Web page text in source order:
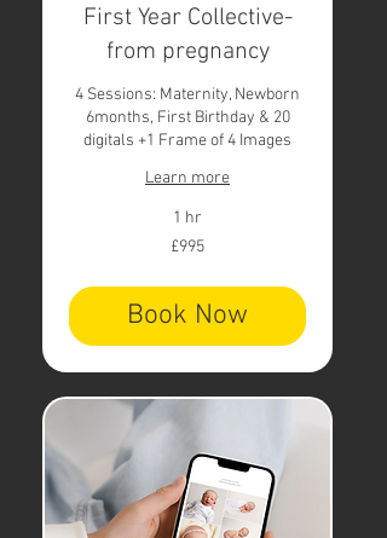
First Year Collective-
from pregnancy
4 Sessions: Maternity, Newborn
6months, First Birthday & 20
digitals +1 Frame of 4 Images
Learn more
1 hr
£995
Book Now